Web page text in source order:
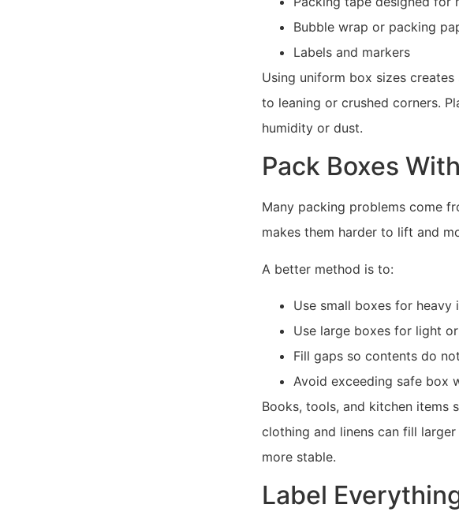
Bubble wrap or packing
Labels and markers
Using uniform box sizes
to leaning or crushed corners.
humidity or dust.
Pack Boxes
Many packing problems come
makes them harder to lift and
A better method is to:
Use small boxes for heavy
Use large boxes for light
Fill gaps so contents do
Avoid exceeding safe box
Books, tools, and kitchen items
clothing and linens can fill
more stable.
Label